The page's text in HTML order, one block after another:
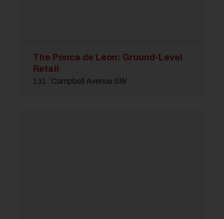
The Ponce de Leon: Ground-Level
Retail
131 ` Campbell Avenue SW